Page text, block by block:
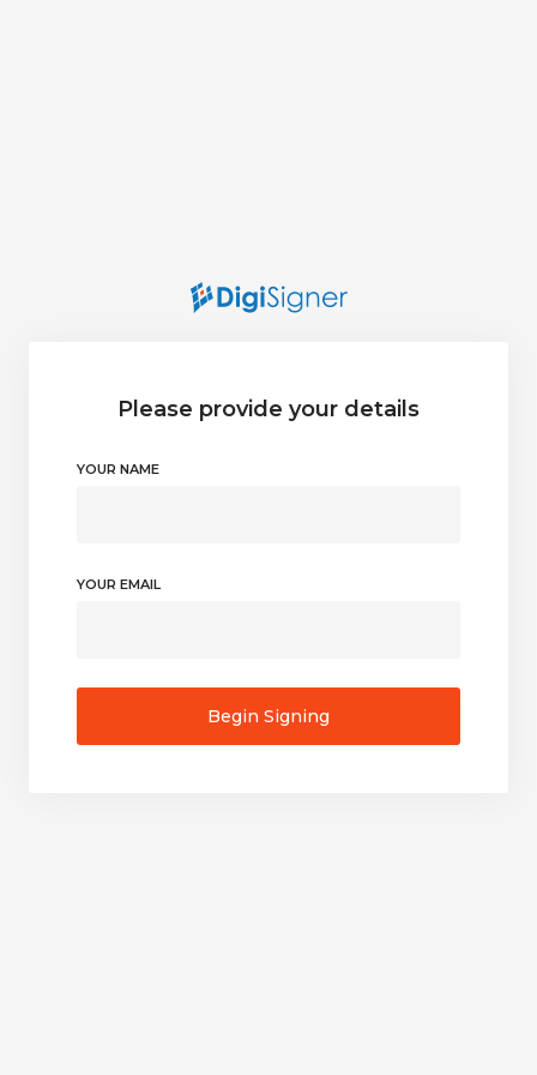
Please provide your details
YOUR NAME
YOUR EMAIL
Begin Signing